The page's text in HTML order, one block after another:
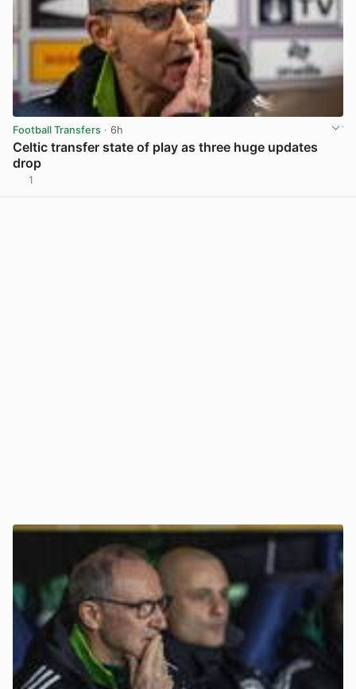
Football Transfers · 6h
Celtic transfer state of play as three huge updates
drop
1